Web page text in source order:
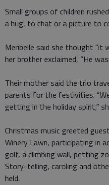
Small groups of children
a hug, to chat or a picture to
Meribelle said she thought “it
her brother exclaimed, “He
Their mother said the trio
parents for the festivities.
getting in the holiday spirit,”
Christmas music greeted
Winery Lawn, participating in
golf, a climbing wall, petting
Story-telling, caroling and
held.